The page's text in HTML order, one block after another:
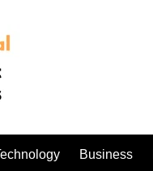
Business